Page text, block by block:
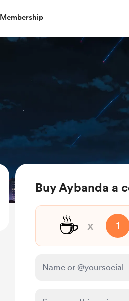
Membership
Buy Aybanda a
☕ x 1